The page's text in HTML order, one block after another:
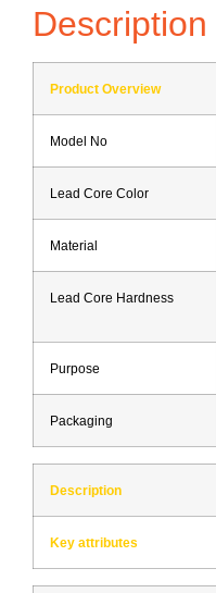
Description
Product Overview
Model No
Lead Core Color
Material
Lead Core Hardness
Purpose
Packaging
Description
Key attributes